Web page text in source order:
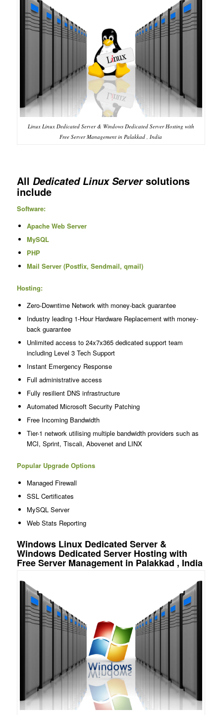
Linux Linux Dedicated Server & Windows Dedicated Server Hosting with
Free Server Management in Palakkad , India
All Dedicated Linux Serversolutions
include
Software:
Apache Web Server
MySQL
PHP
Mail Server (Postfix, Sendmail, qmail)
Hosting:
Zero-Downtime Network with money-back guarantee
Industry leading 1-Hour Hardware Replacement with money-
back guarantee
Unlimited access to 24x7x365 dedicated support team
including Level 3 Tech Support
Instant Emergency Response
Full administrative access
Fully resilient DNS infrastructure
Automated Microsoft Security Patching
Free Incoming Bandwidth
Tier-1 network utilising multiple bandwidth providers such as
MCI, Sprint, Tiscali, Abovenet and LINX
Popular Upgrade Options
Managed Firewall
SSL Certificates
MySQL Server
Web Stats Reporting
Windows Linux Dedicated Server &
Windows Dedicated Server Hosting with
Free Server Management in Palakkad , India